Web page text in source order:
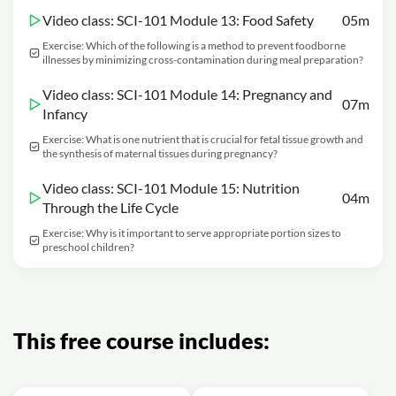
Video class: SCI-101 Module 13: Food Safety 05m
Exercise: Which of the following is a method to prevent foodborne
illnesses by minimizing cross-contamination during meal preparation?
Video class: SCI-101 Module 14: Pregnancy and
Infancy
07m
Exercise: What is one nutrient that is crucial for fetal tissue growth and
the synthesis of maternal tissues during pregnancy?
Video class: SCI-101 Module 15: Nutrition
Through the Life Cycle
04m
Exercise: Why is it important to serve appropriate portion sizes to
preschool children?
This free course includes: